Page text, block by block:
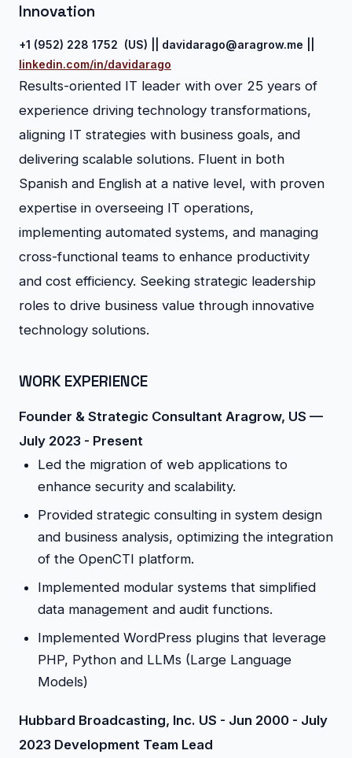
Innovation
+1 (952) 228 1752 (US) || davidarago@aragrow.me ||
linkedin.com/in/davidarago
Results-oriented IT leader with over 25 years of
experience driving technology transformations,
aligning IT strategies with business goals, and
delivering scalable solutions. Fluent in both
Spanish and English at a native level, with proven
expertise in overseeing IT operations,
implementing automated systems, and managing
cross-functional teams to enhance productivity
and cost efficiency. Seeking strategic leadership
roles to drive business value through innovative
technology solutions.
WORK EXPERIENCE
Founder & Strategic Consultant Aragrow, US —
July 2023 - Present
Led the migration of web applications to
enhance security and scalability.
Provided strategic consulting in system design
and business analysis, optimizing the integration
of the OpenCTI platform.
Implemented modular systems that simplified
data management and audit functions.
Implemented WordPress plugins that leverage
PHP, Python and LLMs (Large Language
Models)
Hubbard Broadcasting, Inc. US - Jun 2000 - July
2023 Development Team Lead